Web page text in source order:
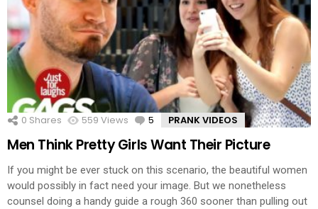
0 Shares 559 Views 5 Comments
PRANK VIDEOS
Men Think Pretty Girls Want Their Picture
If you might be ever stuck on this scenario, the beautiful women
would possibly in fact need your image. But we nonetheless
counsel doing a handy guide a rough 360 sooner than pulling out